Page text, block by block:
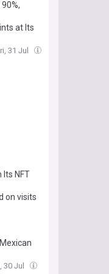
at Its
31 Jul
Its NFT
on visits
30 Jul